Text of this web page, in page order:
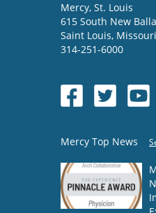
Mercy, St. Louis
615 South New
Saint Louis, Missouri
314-251-6000
Mercy Top News